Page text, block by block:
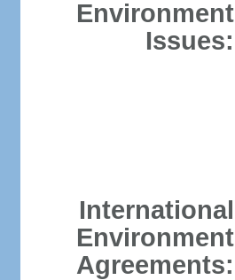
Environment
Issues:
International
Environment
Agreements: